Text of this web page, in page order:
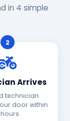
in 4 simple
2
Arrives
technician
door within